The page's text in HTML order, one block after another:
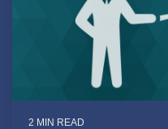
2 MIN READ